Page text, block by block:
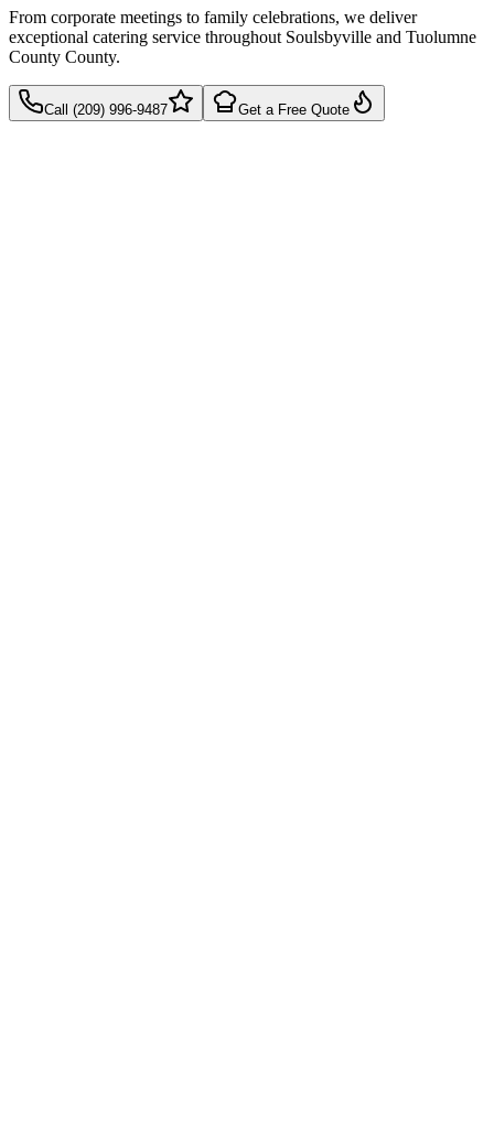
From corporate meetings to family celebrations, we deliver
exceptional catering service throughout Soulsbyville and Tuolumne
County County.
Call (209) 996-9487 Get a Free Quote